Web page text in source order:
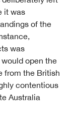
it was
of the
was
open the
from the British
contentious
Australia